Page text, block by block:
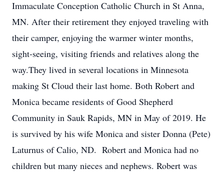
Immaculate Conception Catholic Church in St Anna,
MN. After their retirement they enjoyed traveling with
their camper, enjoying the warmer winter months,
sight-seeing, visiting friends and relatives along the
way.They lived in several locations in Minnesota
making St Cloud their last home. Both Robert and
Monica became residents of Good Shepherd
Community in Sauk Rapids, MN in May of 2019. He
is survived by his wife Monica and sister Donna (Pete)
Laturnus of Calio, ND. Robert and Monica had no
children but many nieces and nephews. Robert was